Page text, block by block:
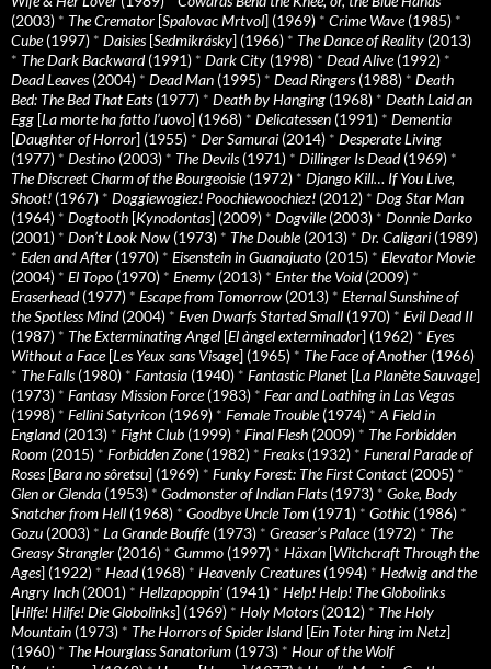
(2003) * The Cremator [Spalovac Mrtvol] (1969) * Crime Wave(1985) *
Cube(1997) * Daisies[Sedmikrásky] (1966) * The Dance of Reality (2013)
* The Dark Backward(1991) * Dark City (1998) * Dead Alive(1992) *
Dead Leaves(2004) * Dead Man (1995) * Dead Ringers(1988) * Death
Bed: The Bed That Eats(1977) * Death by Hanging (1968) * Death Laid an
Egg [La morte ha fatto l’uovo] (1968) * Delicatessen (1991) * Dementia
[Daughter of Horror] (1955) * Der Samurai (2014) * Desperate Living
(1977) * Destino (2003) * The Devils(1971) * Dillinger Is Dead(1969) *
The Discreet Charm of the Bourgeoisie(1972) * Django Kill… If You Live,
Shoot! (1967) * Doggiewogiez! Poochiewoochiez! (2012) * Dog Star Man
(1964) * Dogtooth [Kynodontas] (2009) * Dogville(2003) * Donnie Darko
(2001) * Don’t Look Now (1973) * The Double(2013) * Dr. Caligari (1989)
* Eden and After (1970) * Eisenstein in Guanajuato (2015) * Elevator Movie
(2004) * El Topo (1970) * Enemy (2013) * Enter the Void(2009) *
Eraserhead(1977) * Escape from Tomorrow (2013) * Eternal Sunshine of
the Spotless Mind(2004) * Even Dwarfs Started Small (1970) * Evil Dead II
(1987) * The Exterminating Angel [El àngel exterminador] (1962) * Eyes
Without a Face[Les Yeux sans Visage] (1965) * The Face of Another (1966)
* The Falls(1980) * Fantasia (1940) * Fantastic Planet [La Planète Sauvage]
(1973) * Fantasy Mission Force(1983) * Fear and Loathing in Las Vegas
(1998) * Fellini Satyricon (1969) * Female Trouble(1974) * A Field in
England(2013) * Fight Club (1999) * Final Flesh (2009) * The Forbidden
Room (2015) * Forbidden Zone(1982) * Freaks(1932) * Funeral Parade of
Roses[Bara no sôretsu] (1969) * Funky Forest: The First Contact (2005) *
Glen or Glenda (1953) * Godmonster of Indian Flats(1973) * Goke, Body
Snatcher from Hell (1968) * Goodbye Uncle Tom (1971) * Gothic (1986) *
Gozu (2003) * La Grande Bouffe(1973) * Greaser’s Palace(1972) * The
Greasy Strangler (2016) * Gummo (1997) * Häxan [Witchcraft Through the
Ages] (1922) * Head(1968) * Heavenly Creatures(1994) * Hedwig and the
Angry Inch (2001) * Hellzapoppin' (1941) * Help! Help! The Globolinks
[Hilfe! Hilfe! Die Globolinks] (1969) * Holy Motors(2012) * The Holy
Mountain (1973) * The Horrors of Spider Island[Ein Toter hing im Netz]
(1960) * The Hourglass Sanatorium (1973) * Hour of the Wolf